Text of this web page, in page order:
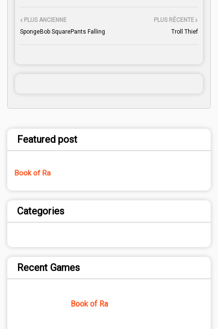
PLUS RÉCENTE
Troll Thief
PLUS ANCIENNE
SpongeBob SquarePants Falling
Featured post
Book of Ra
Categories
Recent Games
Book of Ra